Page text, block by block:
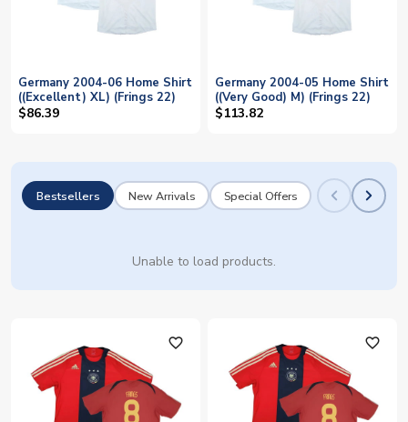
Germany 2004-06 Home Shirt
((Excellent) XL) (Frings 22)
$86.39
Germany 2004-05 Home Shirt
((Very Good) M) (Frings 22)
$113.82
Bestsellers New Arrivals Special Offers
Unable to load products.
favorite_outline favorite_outline